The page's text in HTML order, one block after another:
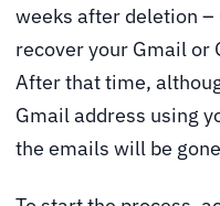
weeks after deletion
recover your Gmail or
After that time,
Gmail address using
the emails will be